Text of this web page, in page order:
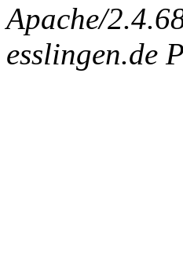
Apache/
esslingen.de